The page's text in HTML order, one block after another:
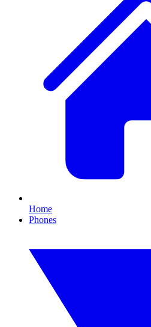
Home
Phones